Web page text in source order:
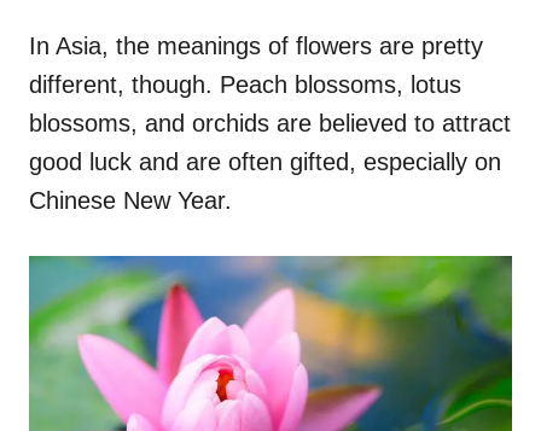
In Asia, the meanings of flowers are pretty
different, though. Peach blossoms, lotus
blossoms, and orchids are believed to attract
good luck and are often gifted, especially on
Chinese New Year.